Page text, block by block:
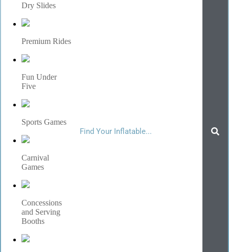
Dry Slides
Premium Rides
Fun Under
Five
Sports Games
Carnival
Games
Concessions
and Serving
Booths